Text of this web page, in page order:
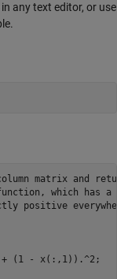
any text editor, or use
column matrix and
which has a
positive